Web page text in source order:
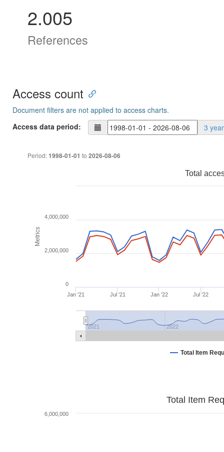
2.005
References
Access count
Document filters are not applied to access charts.
Access data period:
3
Period:1998-01-01 to 2026-08-06
Metrics
Total
Total Item
Jan '21 Jul '21 Jan '22 Jul '22
2021 2022
0
2,000,000
4,000,000
Total Item
6,000,000